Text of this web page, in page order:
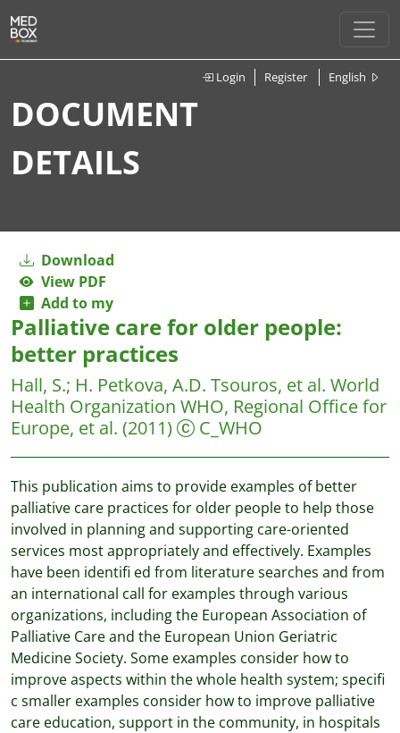
Login Register English
DOCUMENT
DETAILS
Download
View PDF
Add to my
Palliative care for older people:
better practices
Hall, S.; H. Petkova, A.D. Tsouros, et al. World
Health Organization WHO, Regional Office for
Europe, et al. (2011) C_WHO
This publication aims to provide examples of better
palliative care practices for older people to help those
involved in planning and supporting care-oriented
services most appropriately and effectively. Examples
have been identifi ed from literature searches and from
an international call for examples through various
organizations, including the European Association of
Palliative Care and the European Union Geriatric
Medicine Society. Some examples consider how to
improve aspects within the whole health system; specifi
c smaller examples consider how to improve palliative
care education, support in the community, in hospitals